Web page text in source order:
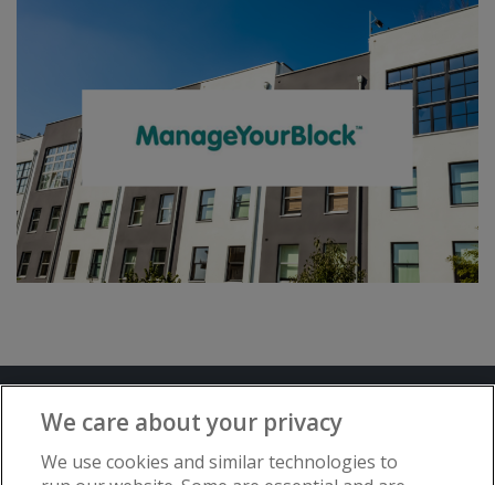
Advertise with www.flat-living.co.uk
We care about your privacy
We use cookies and similar technologies to